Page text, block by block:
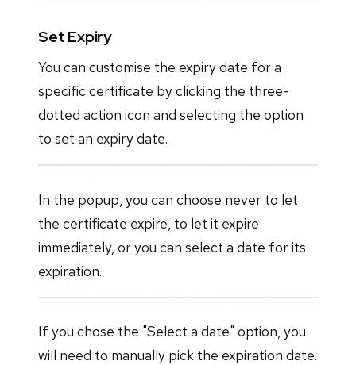
Set Expiry
You can customise the expiry date for a
specific certificate by clicking the three-
dotted action icon and selecting the option
to set an expiry date.
In the popup, you can choose never to let
the certificate expire, to let it expire
immediately, or you can select a date for its
expiration.
If you chose the "Select a date" option, you
will need to manually pick the expiration date.